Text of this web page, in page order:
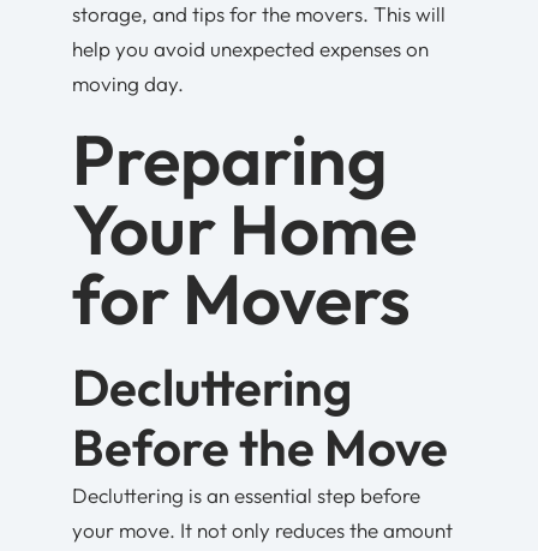
storage, and tips for the movers. This will
help you avoid unexpected expenses on
moving day.
Preparing
Your Home
for Movers
Decluttering
Before the Move
Decluttering is an essential step before
your move. It not only reduces the amount